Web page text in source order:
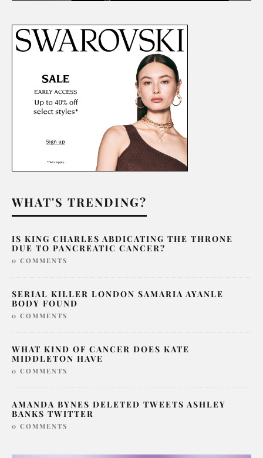
WHAT'S TRENDING?
IS KING CHARLES ABDICATING THE THRONE
DUE TO PANCREATIC CANCER?
0 COMMENTS
SERIAL KILLER LONDON SAMARIA AYANLE
BODY FOUND
0 COMMENTS
WHAT KIND OF CANCER DOES KATE
MIDDLETON HAVE
0 COMMENTS
AMANDA BYNES DELETED TWEETS ASHLEY
BANKS TWITTER
0 COMMENTS